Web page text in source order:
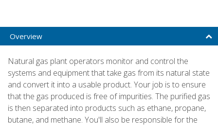
Overview
Natural gas plant operators monitor and control the
systems and equipment that take gas from its natural state
and convert it into a usable product. Your job is to ensure
that the gas produced is free of impurities. The purified gas
is then separated into products such as ethane, propane,
butane, and methane. You'll also be responsible for the